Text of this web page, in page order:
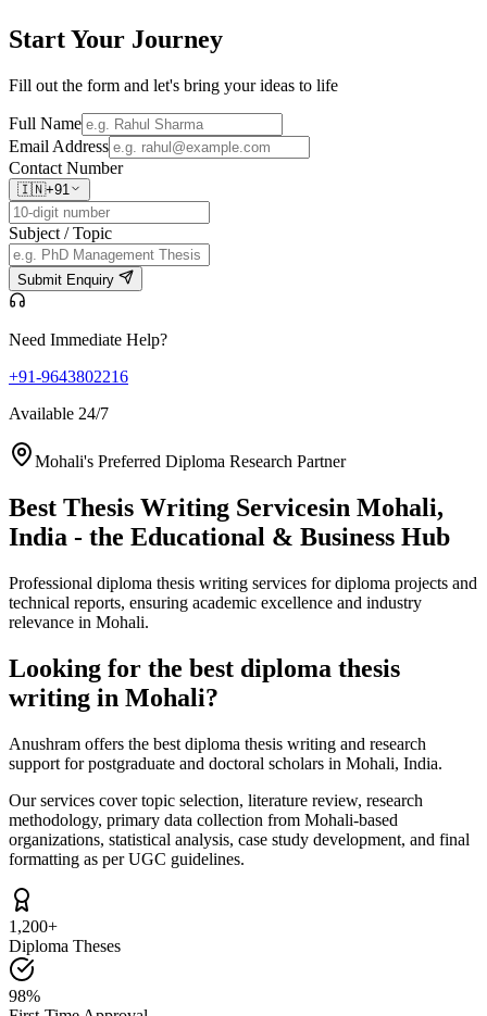
Start Your Journey
Fill out the form and let's bring your ideas to life
Full Name
Email Address
Contact Number
🇮🇳+91
Subject / Topic
Submit Enquiry
Need Immediate Help?
+91-9643802216
Available 24/7
Mohali's Preferred Diploma Research Partner
Best Thesis Writing Servicesin Mohali,
India - the Educational & Business Hub
Professional diploma thesis writing services for diploma projects and
technical reports, ensuring academic excellence and industry
relevance in Mohali.
Looking for the best diploma thesis
writing in Mohali?
Anushram offers the best diploma thesis writing and research
support for postgraduate and doctoral scholars in Mohali, India.
Our services cover topic selection, literature review, research
methodology, primary data collection from Mohali-based
organizations, statistical analysis, case study development, and final
formatting as per UGC guidelines.
1,200+
Diploma Theses
98%